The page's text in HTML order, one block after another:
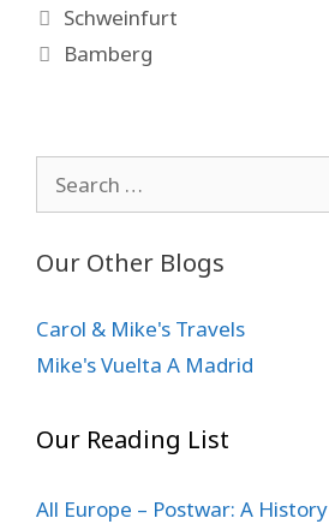
Schweinfurt
Bamberg
for:
Our Other Blogs
Carol & Mike's Travels
Mike's Vuelta A Madrid
Our Reading List
All Europe – Postwar: A